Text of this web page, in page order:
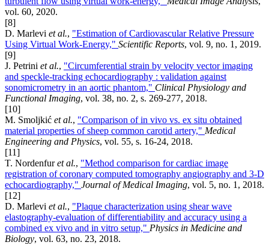
vol. 60, 2020.
[8]
D. Marlevi et al., "Estimation of Cardiovascular Relative Pressure
Using Virtual Work-Energy," Scientific Reports, vol. 9, no. 1, 2019.
[9]
J. Petrini et al., "Circumferential strain by velocity vector imaging
and speckle-tracking echocardiography : validation against
sonomicrometry in an aortic phantom," Clinical Physiology and
Functional Imaging, vol. 38, no. 2, s. 269-277, 2018.
[10]
M. Smoljkić et al., "Comparison of in vivo vs. ex situ obtained
material properties of sheep common carotid artery," Medical
Engineering and Physics, vol. 55, s. 16-24, 2018.
[11]
T. Nordenfuret al., "Method comparison for cardiac image
registration of coronary computed tomography angiography and 3-D
echocardiography," Journal of Medical Imaging, vol. 5, no. 1, 2018.
[12]
D. Marlevi et al., "Plaque characterization using shear wave
elastography-evaluation of differentiability and accuracy using a
combined ex vivo and in vitro setup," Physics in Medicine and
Biology, vol. 63, no. 23, 2018.